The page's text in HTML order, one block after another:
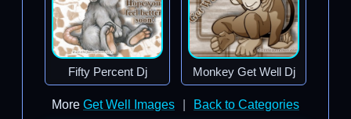
Fifty Percent Dj Monkey Get Well Dj
More Get Well Images Back to Categories